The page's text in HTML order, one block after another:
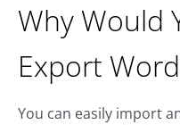
Why Would
Export
You can easily import